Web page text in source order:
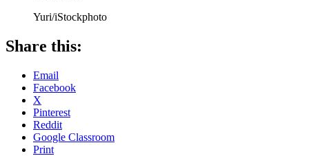
Yuri/iStockphoto
Share this:
Email
Facebook
X
Pinterest
Reddit
Google Classroom
Print